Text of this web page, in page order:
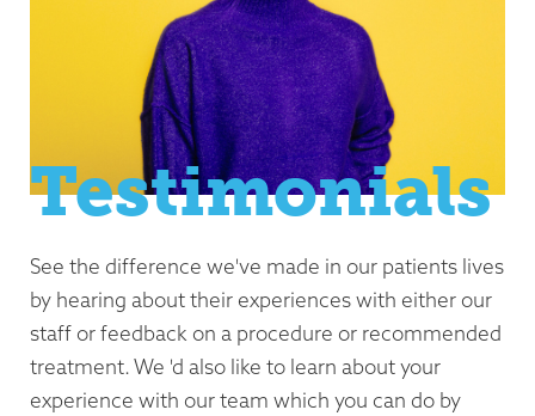
Testimonials
See the difference we've made in our patients lives
by hearing about their experiences with either our
staff or feedback on a procedure or recommended
treatment. We 'd also like to learn about your
experience with our team which you can do by